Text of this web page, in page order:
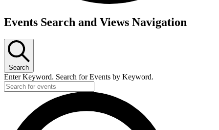
Events
Events Search and Views Navigation
Search
Enter Keyword. Search for Events by Keyword.